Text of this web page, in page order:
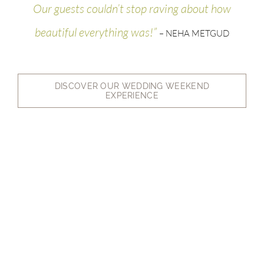
Our guests couldn’t stop raving about how
beautiful everything was!” – NEHA METGUD
DISCOVER OUR WEDDING WEEKEND
EXPERIENCE